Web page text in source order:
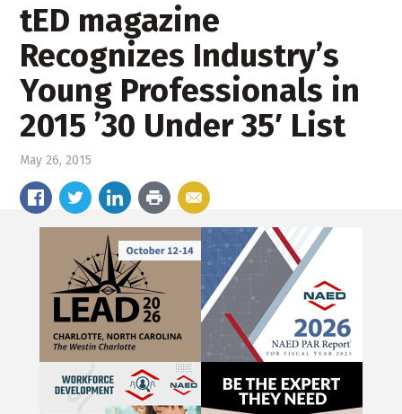
tED magazine
Recognizes Industry’s
Young Professionals in
2015 ’30 Under 35′ List
May 26, 2015